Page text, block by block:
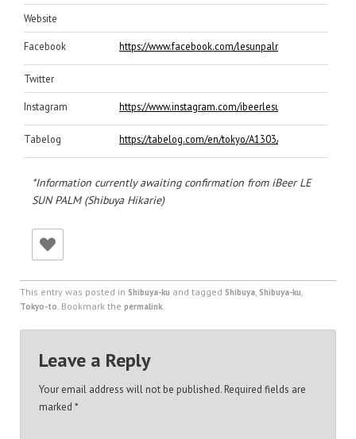
Website
Facebook https://www.facebook.com/lesunpalm/
Twitter
Instagram https://www.instagram.com/ibeerlesunpalm/
Tabelog https://tabelog.com/en/tokyo/A1303/A130301/
*Information currently awaiting confirmation from iBeer LE
SUN PALM (Shibuya Hikarie)
This entry was posted in Shibuya-ku and tagged Shibuya, Shibuya-ku,
Tokyo-to. Bookmark the permalink.
Leave a Reply
Your email address will not be published. Required fields are
marked *